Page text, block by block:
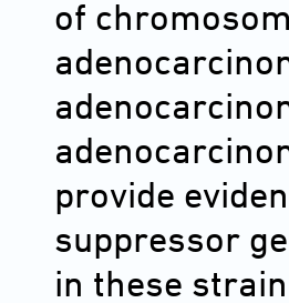
of
provide
suppressor
in these